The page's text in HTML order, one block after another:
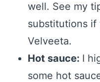
well. See my
substitutions
Velveeta.
Hot sauce: I
some hot